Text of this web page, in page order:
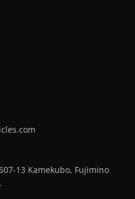
13 Kamekubo, Fujimino